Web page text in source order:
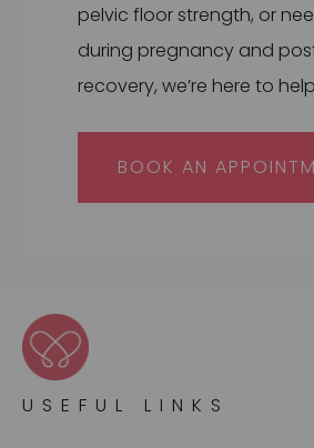
pelvic floor strength, or
during pregnancy and
recovery, we’re here to
BOOK AN
USEFUL LINKS